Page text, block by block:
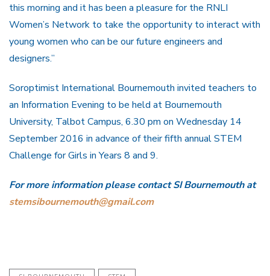
this morning and it has been a pleasure for the RNLI
Women’s Network to take the opportunity to interact with
young women who can be our future engineers and
designers.”
Soroptimist International Bournemouth invited teachers to
an Information Evening to be held at Bournemouth
University, Talbot Campus, 6.30 pm on Wednesday 14
September 2016 in advance of their fifth annual STEM
Challenge for Girls in Years 8 and 9.
For more information please contact SI Bournemouth at
stemsibournemouth@gmail.com